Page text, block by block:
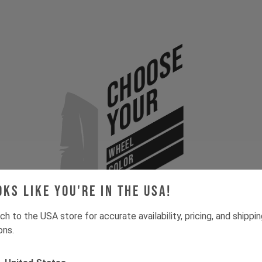
like you're in the USA!
to the USA store for accurate availability, pricing, and
Choose
Your
WHEEL
COLOR
SIZE